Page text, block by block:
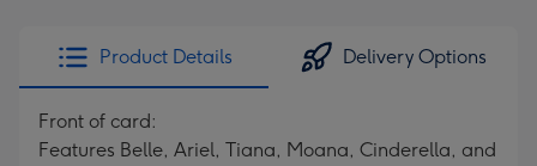
Product Details Delivery Options
Front of card:
Features Belle, Ariel, Tiana, Moana, Cinderella, and